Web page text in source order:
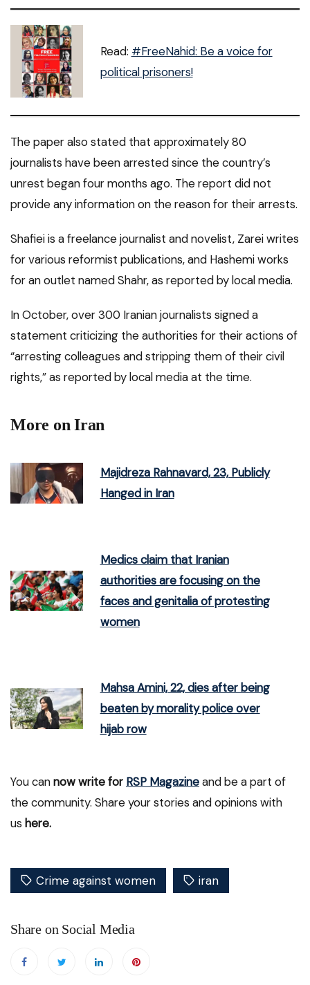
Read: #FreeNahid: Be a voice for
political prisoners!
The paper also stated that approximately 80
journalists have been arrested since the country’s
unrest began four months ago. The report did not
provide any information on the reason for their arrests.
Shafiei is a freelance journalist and novelist, Zarei writes
for various reformist publications, and Hashemi works
for an outlet named Shahr, as reported by local media.
In October, over 300 Iranian journalists signed a
statement criticizing the authorities for their actions of
“arresting colleagues and stripping them of their civil
rights,” as reported by local media at the time.
More on Iran
Majidreza Rahnavard, 23, Publicly
Hanged in Iran
Medics claim that Iranian
authorities are focusing on the
faces and genitalia of protesting
women
Mahsa Amini, 22, dies after being
beaten by morality police over
hijab row
You cannow write for RSP Magazineand be a part of
the community. Share your stories and opinions with
us here.
Crime against women iran
Share on Social Media